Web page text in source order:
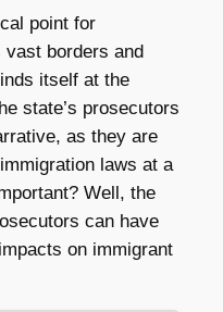
point for
borders and
itself at the
state’s prosecutors
as they are
laws at a
Well, the
can have
on immigrant